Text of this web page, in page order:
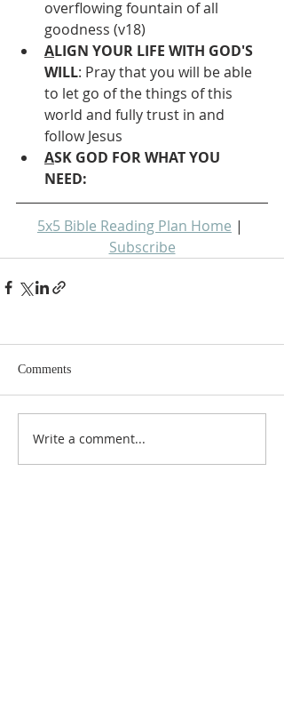
overflowing fountain of all
goodness (v18)
ALIGN YOUR LIFE WITH GOD'S
WILL: Pray that you will be able
to let go of the things of this
world and fully trust in and
follow Jesus
ASK GOD FOR WHAT YOU
NEED:
5x5 Bible Reading Plan Home |
Subscribe
Comments
Write a comment...